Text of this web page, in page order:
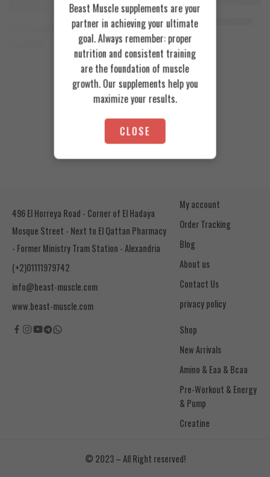
Animal Advanced Cuts Powder 42 Servings
FEATURED
Azgard Nutrition Whey 2.3kg
4.200EGP
Cookies & Cream
Toffee Caramel
496 El Horreya Road - Corner of El Hadaya
Mosque Street - Next to El Qattan Pharmacy
- Former Ministry Tram Station - Alexandria
(+2)01111979742
info@beast-muscle.com
www.beast-muscle.com
My account
Order Tracking
Blog
About us
Contact Us
privacy policy
Shop
New Arrivals
Amino & Eaa & Bcaa
& Pump
Creatine
© 2023 – All Right reserved!
Beast Muscle supplements are your
partner in achieving your ultimate
goal. Always remember: proper
nutrition and consistent training
are the foundation of muscle
growth. Our supplements help you
maximize your results.
CLOSE